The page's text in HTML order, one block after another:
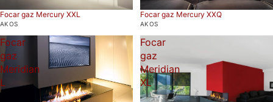
Focar gaz Mercury XXL
AKOS
Focar gaz Mercury XXQ
AKOS
Focar
gaz
Meridian
L
Focar
gaz
Meridian
XL